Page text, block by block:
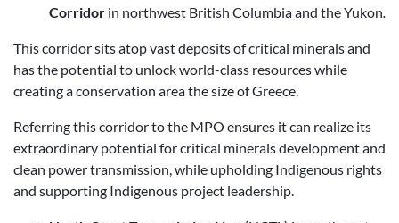
Corridor in northwest British Columbia and the Yukon.
This corridor sits atop vast deposits of critical minerals and
has the potential to unlock world-class resources while
creating a conservation area the size of Greece.
Referring this corridor to the MPO ensures it can realize its
extraordinary potential for critical minerals development and
clean power transmission, while upholding Indigenous rights
and supporting Indigenous project leadership.